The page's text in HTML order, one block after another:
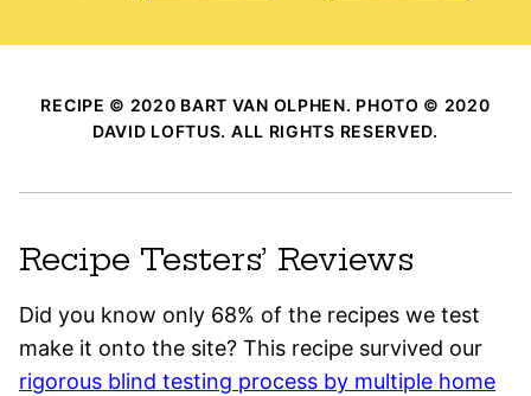
RECIPE © 2020 BART VAN OLPHEN. PHOTO © 2020
DAVID LOFTUS. ALL RIGHTS RESERVED.
Recipe Testers’ Reviews
Did you know only 68% of the recipes we test
make it onto the site? This recipe survived our
rigorous blind testing process by multiple home